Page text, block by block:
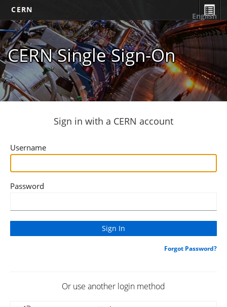
CERN
CERN Single Sign-On
English
Sign in with a CERN account
Username
Password
Forgot Password?
Or use another login method